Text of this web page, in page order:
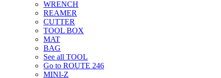
WRENCH
REAMER
CUTTER
TOOL BOX
MAT
BAG
See all TOOL
Go to ROUTE 246
MINI-Z